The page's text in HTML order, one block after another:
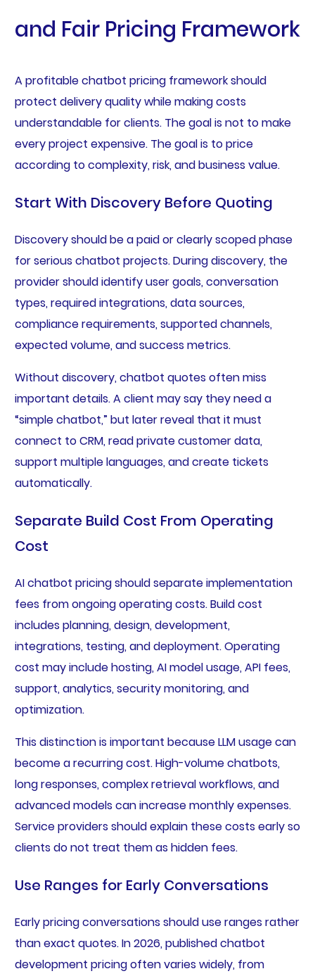
and Fair Pricing Framework
A profitable chatbot pricing framework should
protect delivery quality while making costs
understandable for clients. The goal is not to make
every project expensive. The goal is to price
according to complexity, risk, and business value.
Start With Discovery Before Quoting
Discovery should be a paid or clearly scoped phase
for serious chatbot projects. During discovery, the
provider should identify user goals, conversation
types, required integrations, data sources,
compliance requirements, supported channels,
expected volume, and success metrics.
Without discovery, chatbot quotes often miss
important details. A client may say they need a
“simple chatbot,” but later reveal that it must
connect to CRM, read private customer data,
support multiple languages, and create tickets
automatically.
Separate Build Cost From Operating
Cost
AI chatbot pricing should separate implementation
fees from ongoing operating costs. Build cost
includes planning, design, development,
integrations, testing, and deployment. Operating
cost may include hosting, AI model usage, API fees,
support, analytics, security monitoring, and
optimization.
This distinction is important because LLM usage can
become a recurring cost. High-volume chatbots,
long responses, complex retrieval workflows, and
advanced models can increase monthly expenses.
Service providers should explain these costs early so
clients do not treat them as hidden fees.
Use Ranges for Early Conversations
Early pricing conversations should use ranges rather
than exact quotes. In 2026, published chatbot
development pricing often varies widely, from